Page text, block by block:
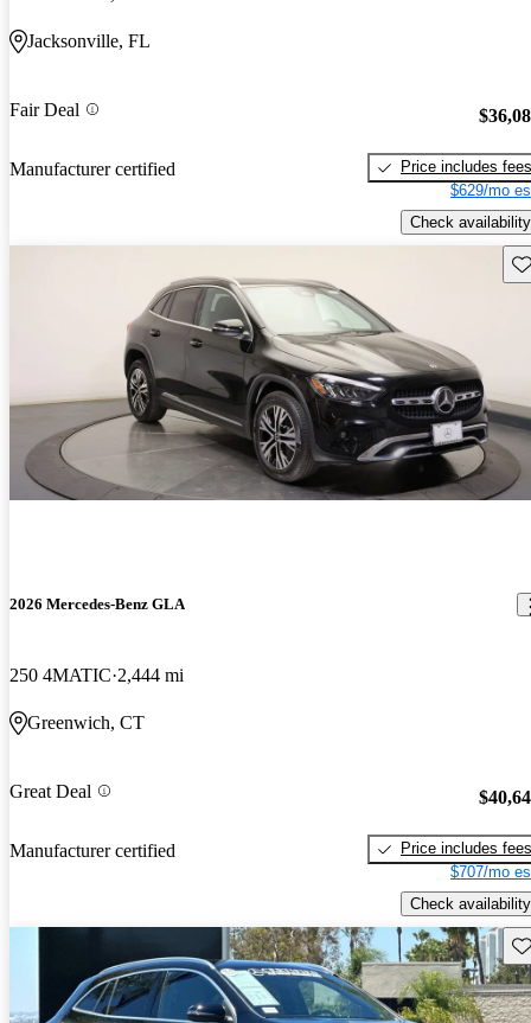
Jacksonville, FL
Fair Deal
Manufacturer certified
Price includes fees
$629/mo
Check availability
2026 Mercedes-Benz GLA
250 4MATIC 2,444 mi
Greenwich, CT
Great Deal
Manufacturer certified
Price includes fees
$707/mo
Check availability